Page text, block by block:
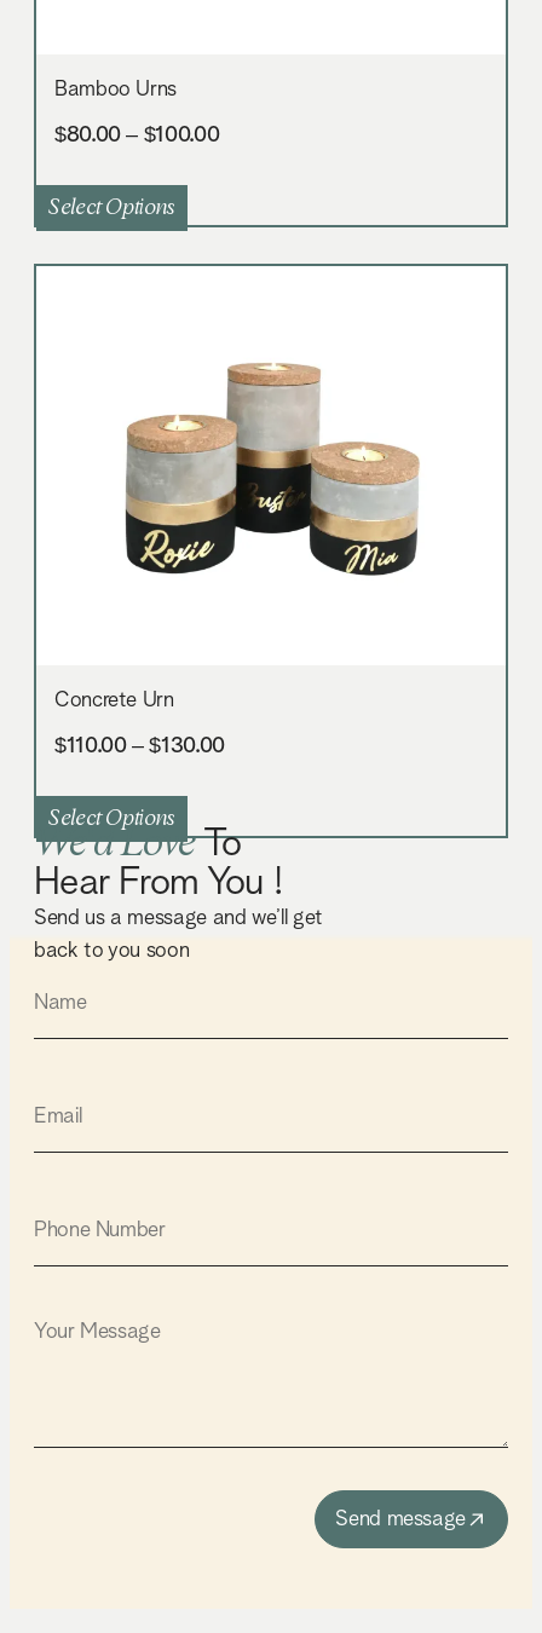
Bamboo Urns
$80.00 – $100.00
Select Options
Concrete Urn
$110.00 – $130.00
Select Options
We'd LoveTo
Hear From You !
Send us a message and we’ll get
back to you soon
Send message